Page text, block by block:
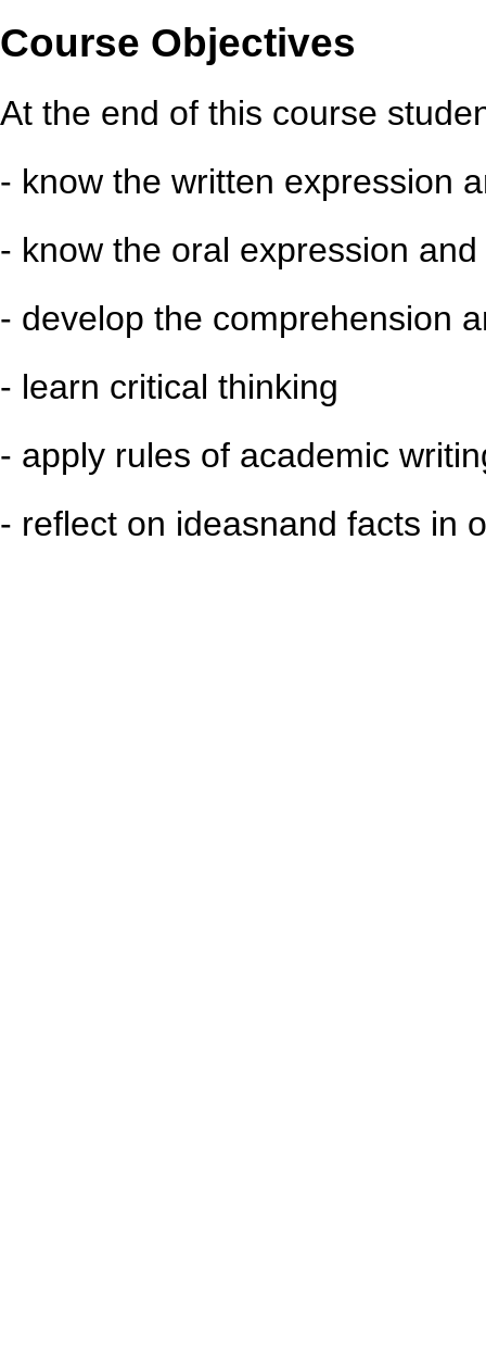
Course Objectives
At the end of this course
- know the written expression
- know the oral expression
- develop the comprehension
- learn critical thinking
- apply rules of academic
- reflect on ideasnand facts in